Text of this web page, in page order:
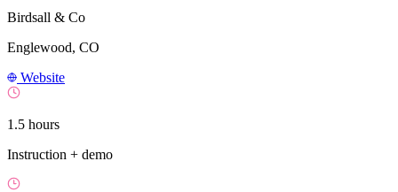
Birdsall & Co
Englewood, CO
Website
1.5 hours
Instruction + demo